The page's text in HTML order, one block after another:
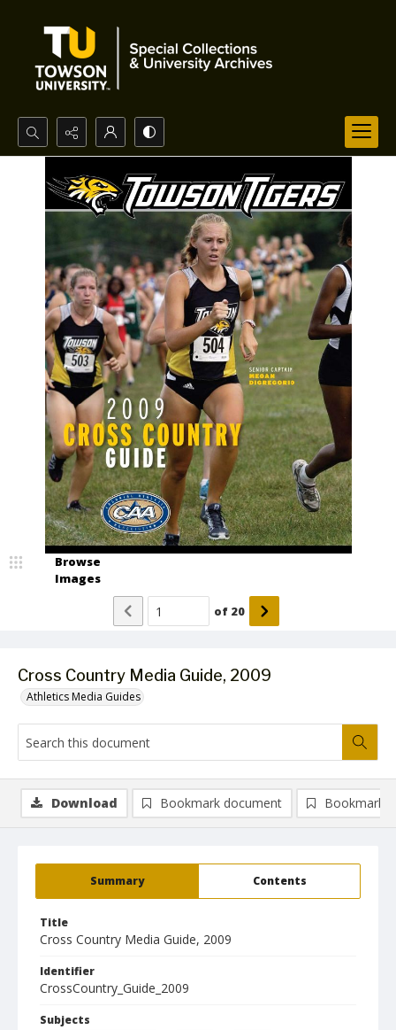
Search...
Advanced search
Cross Country Media Guide, 2009
Athletics Media Guides
Browse
Images
of 20
Summary Contents
Title
Cross Country Media Guide, 2009
Identifier
CrossCountry_Guide_2009
Subjects
Download Bookmark document Bookmark